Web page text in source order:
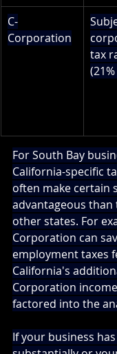
C-
Corporation
tax
For South Bay
California-specific
often make certain
advantageous
other states. For
Corporation can
employment taxes
California's
Corporation
factored into the
If your business